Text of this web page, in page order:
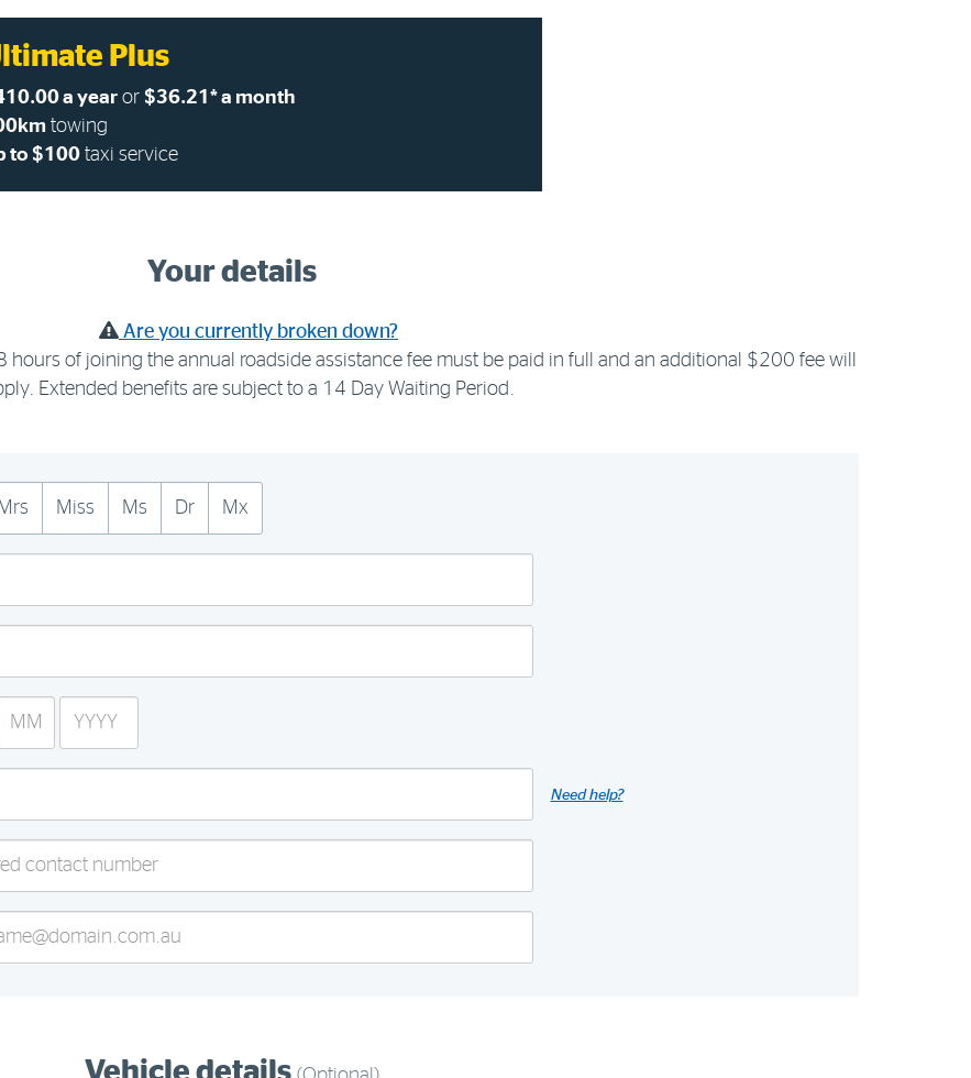
Plus
a year or $36.21* a month
towing
to $100 taxi service
Your details
Are you currently broken down?
hours of joining the annual roadside assistance fee must be paid in full and an additional $200 fee will
Extended benefits are subject to a 14 Day Waiting Period.
Mrs Miss Ms Dr Mx
Month
Year
Need help?